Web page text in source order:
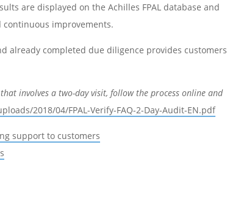
are displayed on the Achilles FPAL database and
improvements.
already completed due diligence provides customers
involves a two-day visit, follow the process online and
2018/04/FPAL-Verify-FAQ-2-Day-Audit-EN.pdf
support to customers